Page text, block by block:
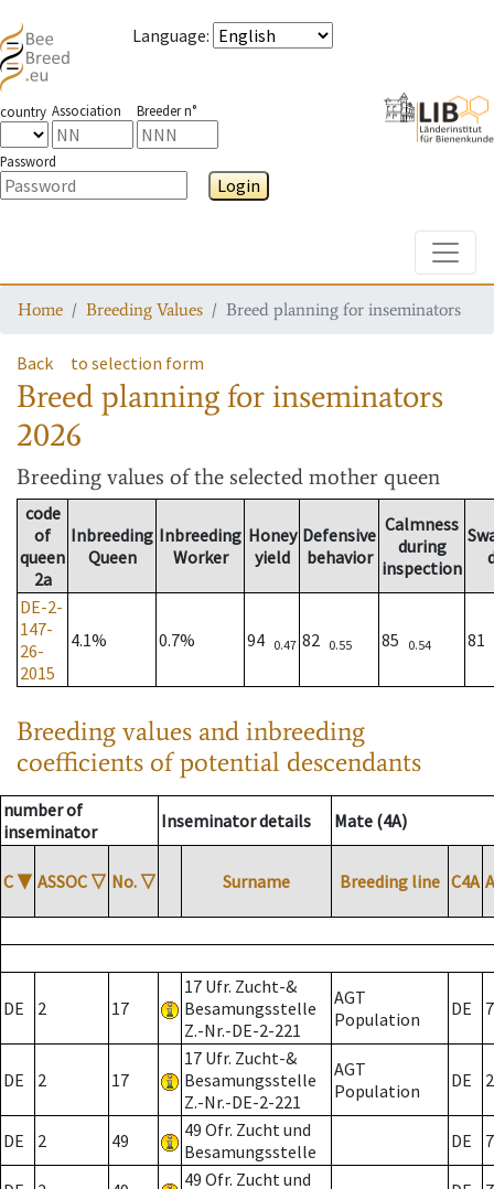
Language:
country Association Breeder n°
Password
Login
Home Breeding Values Breed planning for inseminators
Back to selection form
Breed planning for inseminators
2026
Breeding values of the selected mother queen
code
of
queen
2a
Inbreeding
Queen
Inbreeding
Worker
Honey
yield
Defensive
behavior
Calmness
during
inspection
DE-2-
147-
26-
2015
4.1% 0.7% 94 0.47 82 0.55 85 0.54 81
Breeding values and inbreeding
coefficients of potential descendants
number of
inseminator
Inseminator details Mate (4A)
C ▼ ASSOC ▽ No. ▽ Surname Breeding line C4A
DE 2 17
17 Ufr. Zucht-&
Besamungsstelle
Z.-Nr.-DE-2-221
AGT
Population
DE 7
DE 2 17
17 Ufr. Zucht-&
Besamungsstelle
Z.-Nr.-DE-2-221
AGT
Population
DE 2
DE 2 49
49 Ofr. Zucht und
Besamungsstelle
DE 7
49 Ofr. Zucht und